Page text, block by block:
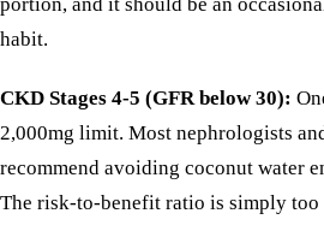
portion, and it should be an
habit.
CKD Stages 4-5 (GFR below 30):
2,000mg limit. Most nephrologists
recommend avoiding coconut water
The risk-to-benefit ratio is simply too